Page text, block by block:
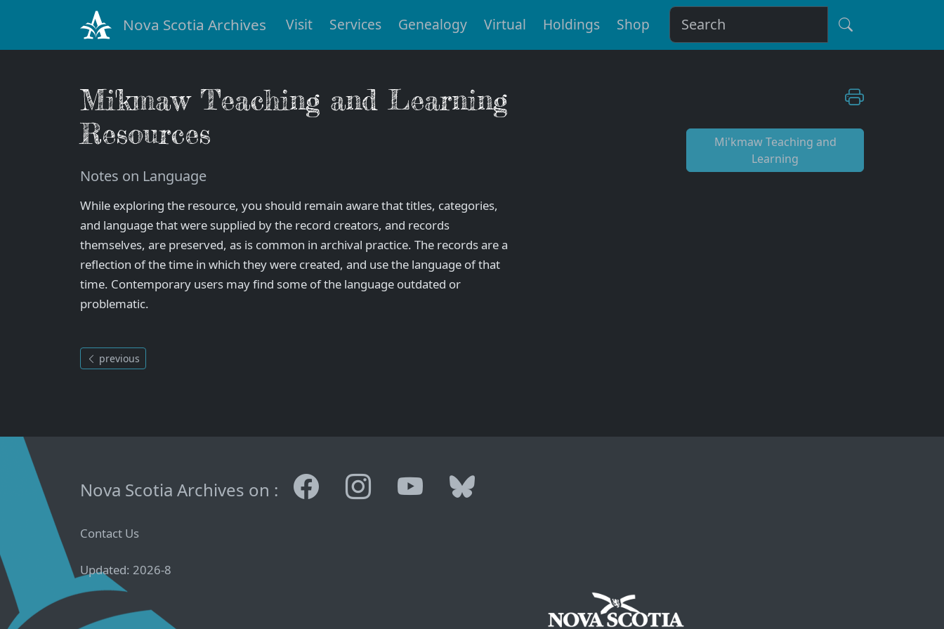
Nova Scotia Archives Visit Services Genealogy Virtual Holdings Shop
Mi'kmaw Teaching and Learning
Resources
Notes on Language
While exploring the resource, you should remain aware that titles, categories,
and language that were supplied by the record creators, and records
themselves, are preserved, as is common in archival practice. The records are a
reflection of the time in which they were created, and use the language of that
time. Contemporary users may find some of the language outdated or
problematic.
previous
Mi'kmaw Teaching and
Learning
Nova Scotia Archives on :
Contact Us
Updated: 2026-8